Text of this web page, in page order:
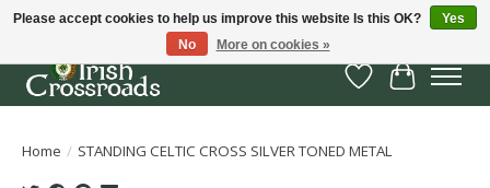
Wish List
Cart
Home / STANDING CELTIC CROSS SILVER TONED METAL
Please accept cookies to help us improve this website Is this OK?
Yes
No
More on cookies »